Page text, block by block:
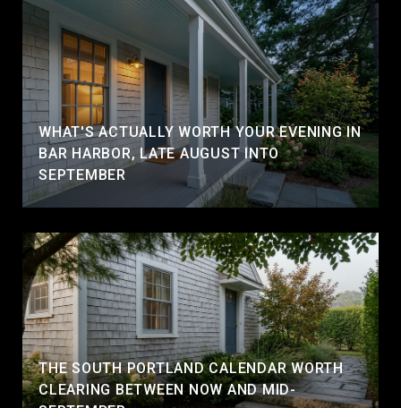
WHAT'S ACTUALLY WORTH YOUR EVENING IN
BAR HARBOR, LATE AUGUST INTO
SEPTEMBER
THE SOUTH PORTLAND CALENDAR WORTH
CLEARING BETWEEN NOW AND MID-